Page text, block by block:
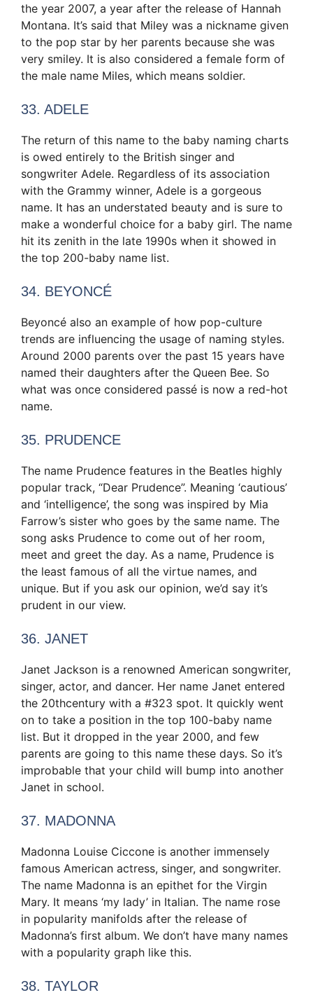
the year 2007, a year after the release of Hannah
Montana. It’s said that Miley was a nickname given
to the pop star by her parents because she was
very smiley. It is also considered a female form of
the male name Miles, which means soldier.
33. ADELE
The return of this name to the baby naming charts
is owed entirely to the British singer and
songwriter Adele. Regardless of its association
with the Grammy winner, Adele is a gorgeous
name. It has an understated beauty and is sure to
make a wonderful choice for a baby girl. The name
hit its zenith in the late 1990s when it showed in
the top 200-baby name list.
34. BEYONCÉ
Beyoncé also an example of how pop-culture
trends are influencing the usage of naming styles.
Around 2000 parents over the past 15 years have
named their daughters after the Queen Bee. So
what was once considered passé is now a red-hot
name.
35. PRUDENCE
The name Prudence features in the Beatles highly
popular track, “Dear Prudence”. Meaning ‘cautious’
and ‘intelligence’, the song was inspired by Mia
Farrow’s sister who goes by the same name. The
song asks Prudence to come out of her room,
meet and greet the day. As a name, Prudence is
the least famous of all the virtue names, and
unique. But if you ask our opinion, we’d say it’s
prudent in our view.
36. JANET
Janet Jackson is a renowned American songwriter,
singer, actor, and dancer. Her name Janet entered
the 20thcentury with a #323 spot. It quickly went
on to take a position in the top 100-baby name
list. But it dropped in the year 2000, and few
parents are going to this name these days. So it’s
improbable that your child will bump into another
Janet in school.
37. MADONNA
Madonna Louise Ciccone is another immensely
famous American actress, singer, and songwriter.
The name Madonna is an epithet for the Virgin
Mary. It means ‘my lady’ in Italian. The name rose
in popularity manifolds after the release of
Madonna’s first album. We don’t have many names
with a popularity graph like this.
38. TAYLOR